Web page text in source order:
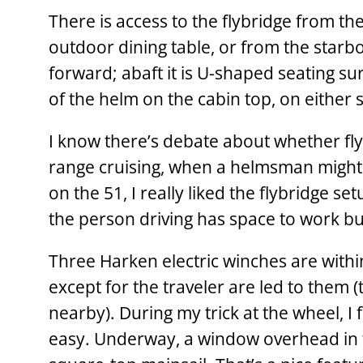
There is access to the ­flybridge from
outdoor dining table, or from the
forward; abaft it is U-shaped seating
of the helm on the cabin top, on either
I know there’s debate about whether
range cruising, when a helmsman
on the 51, I really liked the flybridge
the person driving has space to work
Three Harken electric winches are
except for the traveler are led to them
nearby). During my trick at the wheel,
easy. Underway, a window overhead